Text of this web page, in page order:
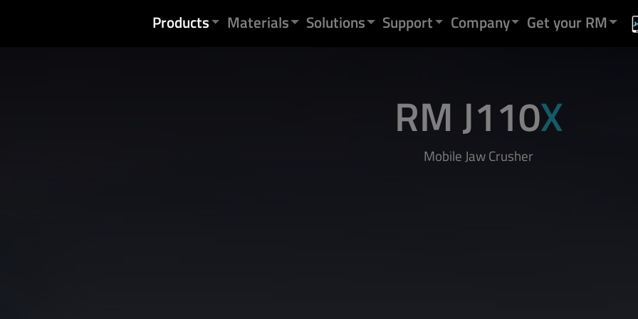
Products Materials Solutions Support Company Get your RM
RM J110X
Mobile Jaw Crusher